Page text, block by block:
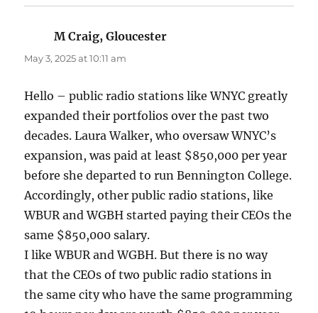
M Craig, Gloucester
May 3, 2025 at 10:11 am
Hello – public radio stations like WNYC greatly
expanded their portfolios over the past two
decades. Laura Walker, who oversaw WNYC’s
expansion, was paid at least $850,000 per year
before she departed to run Bennington College.
Accordingly, other public radio stations, like
WBUR and WGBH started paying their CEOs the
same $850,000 salary.
I like WBUR and WGBH. But there is no way
that the CEOs of two public radio stations in
the same city who have the same programming